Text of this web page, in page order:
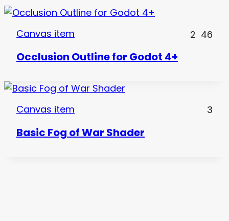
Canvas item 2 46
Occlusion Outline for Godot 4+
Canvas item 3
Basic Fog of War Shader